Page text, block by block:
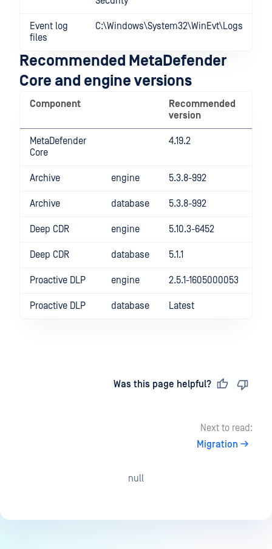
Event log
files
C:\Windows\System32\WinEvt\Logs
Recommended MetaDefender
Core and engine versions
Component
Recommended
version
MetaDefender
Core
4.19.2
Archive engine 5.3.8-992
Archive database 5.3.8-992
Deep CDR engine 5.10.3-6452
Deep CDR database 5.1.1
Proactive DLP engine 2.5.1-1605000053
Proactive DLP database Latest
Was this page helpful?
Next to read:
Migration
null